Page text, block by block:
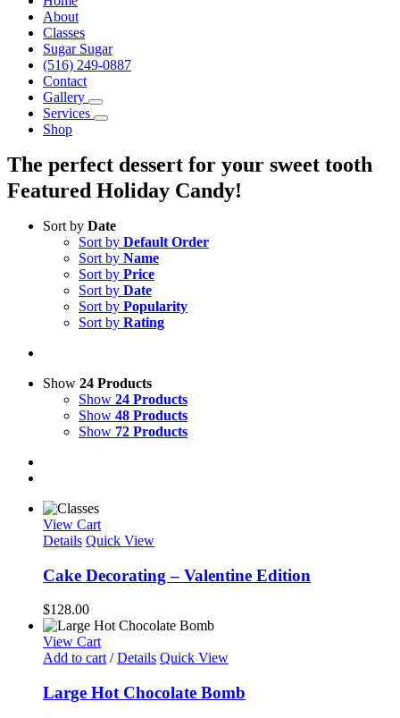
About
Classes
Sugar Sugar
(516) 249-0887
Contact
Gallery
Services
Shop
The perfect dessert for your sweet tooth
Featured Holiday Candy!
Sort by Date
Sort by Default Order
Sort by Name
Sort by Price
Sort by Date
Sort by Popularity
Sort by Rating
Show 24 Products
Show 24 Products
Show 48 Products
Show 72 Products
View Cart
Details Quick View
Cake Decorating – Valentine Edition
$128.00
View Cart
Add to cart / Details Quick View
Large Hot Chocolate Bomb